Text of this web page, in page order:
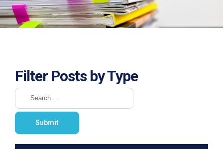
Filter Posts by Type